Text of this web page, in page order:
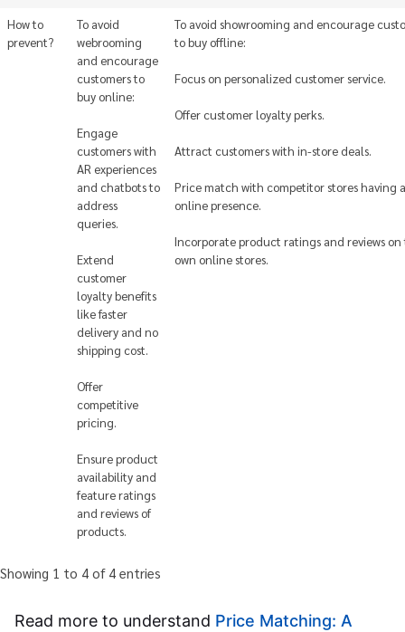
How to
prevent?
To avoid
webrooming
and encourage
customers to
buy online:
Engage
customers with
AR experiences
and chatbots to
address
queries.
Extend
customer
loyalty benefits
like faster
delivery and no
shipping cost.
Offer
competitive
pricing.
Ensure product
availability and
feature ratings
and reviews of
products.
To avoid showrooming and encourage
to buy offline:
Focus on personalized customer service.
Offer customer loyalty perks.
Attract customers with in-store deals.
Price match with competitor stores having
online presence.
Incorporate product ratings and reviews
own online stores.
Showing 1 to 4 of 4 entries
Read more to understand Price Matching: A